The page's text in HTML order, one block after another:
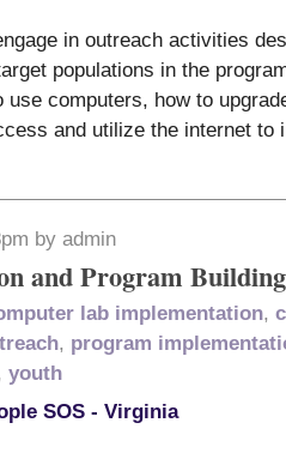
in outreach activities
populations in the
computers, how to
and utilize the internet to
by admin
and Program Building
lab implementation,
, program
youth
SOS - Virginia